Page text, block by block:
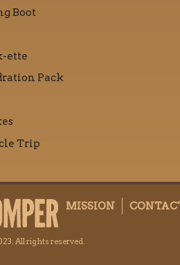
Boot
ette
Pack
Trip
MISSION
All rights reserved.